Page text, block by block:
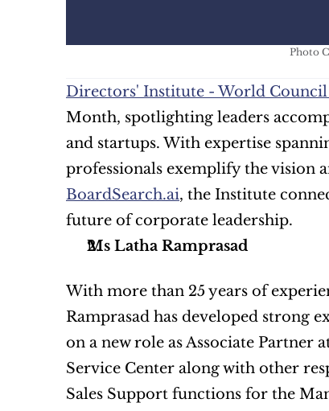
Photo
Directors' Institute - World
Month, spotlighting leaders
and startups. With expertise
BoardSearch.ai, the Institute
future of corporate leadership.
Ms Latha Ramprasad
With more than 25 years of
Ramprasad has developed strong
on a new role as Associate Partner
Service Center along with other
Sales Support functions for the